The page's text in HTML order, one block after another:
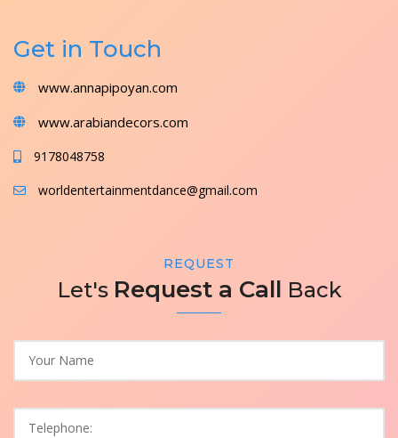
Get in Touch
www.annapipoyan.com
www.arabiandecors.com
9178048758
worldentertainmentdance@gmail.com
REQUEST
Let's Request a Call Back